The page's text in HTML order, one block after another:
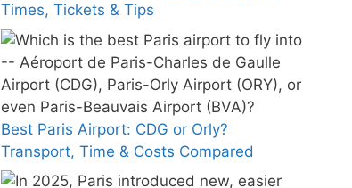
Times, Tickets & Tips
Best Paris Airport: CDG or Orly?
Transport, Time & Costs Compared